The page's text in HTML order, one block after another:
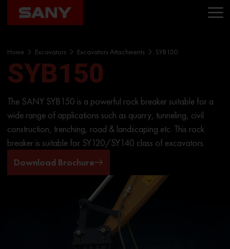
Home Excavators Excavators Attachments SYB150
SYB150
The SANY SYB150 is a powerful rock breaker suitable for a
wide range of applications such as quarry, tunneling, civil
construction, trenching, road & landscaping etc. This rock
breaker is suitable for SY120/SY140 class of excavators.
Download Brochure